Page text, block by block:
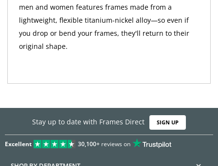
men and women features frames made from a
lightweight, flexible titanium-nickel alloy—so even if
you drop or bend your frames, they'll return to their
original shape.
Stay up to date with Frames Direct SIGN UP
Excellent 30,100+reviews on